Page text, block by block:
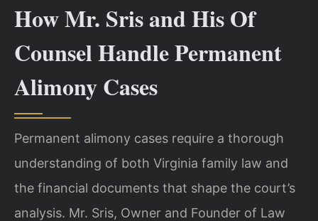
How Mr. Sris and His Of
Counsel Handle Permanent
Alimony Cases
Permanent alimony cases require a thorough
understanding of both Virginia family law and
the financial documents that shape the court’s
analysis. Mr. Sris, Owner and Founder of Law